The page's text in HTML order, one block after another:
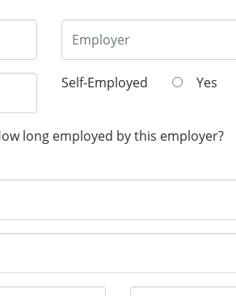
Self-Employed Yes
long employed by this employer?